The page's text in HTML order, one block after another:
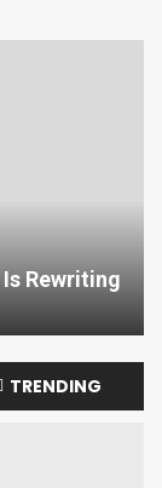
Rewriting
TRENDING